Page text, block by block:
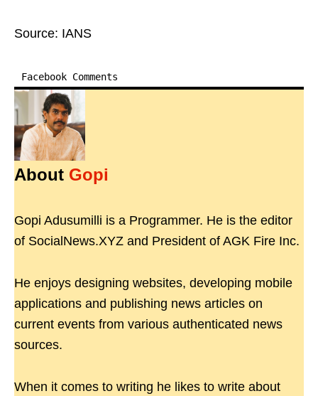
Source: IANS
Facebook Comments
About Gopi
Gopi Adusumilli is a Programmer. He is the editor
of SocialNews.XYZ and President of AGK Fire Inc.
He enjoys designing websites, developing mobile
applications and publishing news articles on
current events from various authenticated news
sources.
When it comes to writing he likes to write about